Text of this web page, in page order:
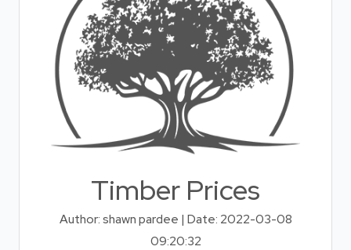
Timber Prices
Author: shawn pardee | Date: 2022-03-08
09:20:32